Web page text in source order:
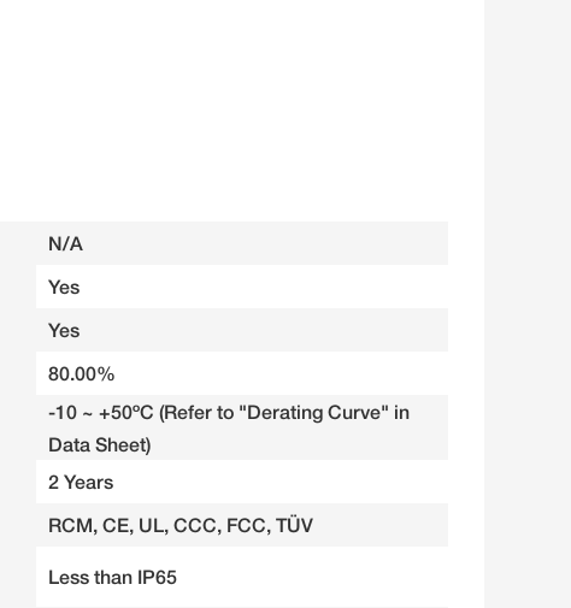
N/A
Yes
Yes
80.00%
-10 ~ +50ºC (Refer to "Derating Curve" in
Data Sheet)
2 Years
RCM, CE, UL, CCC, FCC, TÜV
Less than IP65